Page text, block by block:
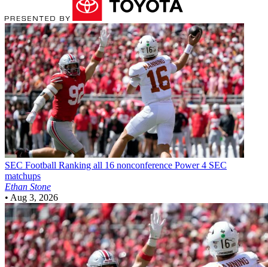
SEC Football Ranking all 16 nonconference Power 4 SEC
matchups
Ethan Stone
• Aug 3, 2026